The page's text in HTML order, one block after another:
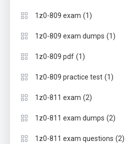
1z0-809 exam (1)
1z0-809 exam dumps (1)
1z0-809 pdf (1)
1z0-809 practice test (1)
1z0-811 exam (2)
1z0-811 exam dumps (2)
1z0-811 exam questions (2)